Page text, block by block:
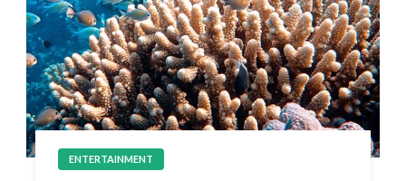
ENTERTAINMENT